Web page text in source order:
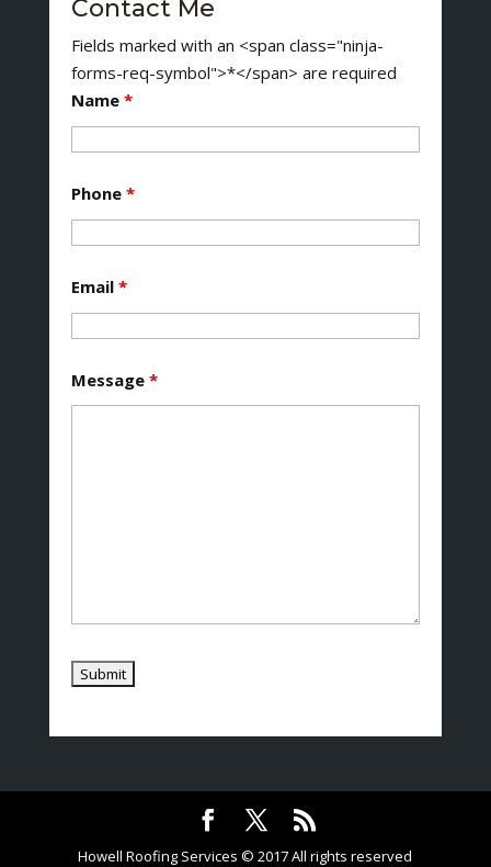
Contact Me
Fields marked with an <span class="ninja-
forms-req-symbol">*</span> are required
Name *
Phone *
Email *
Message *
Howell Roofing Services © 2017 All rights reserved